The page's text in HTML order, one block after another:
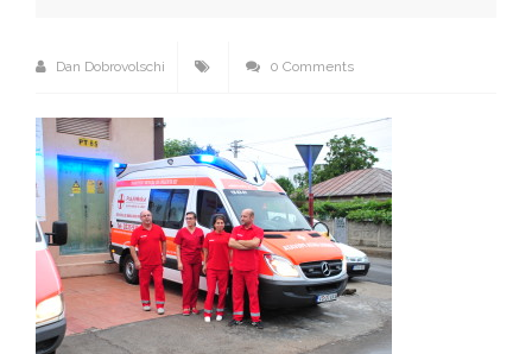
Dan Dobrovolschi 0 Comments